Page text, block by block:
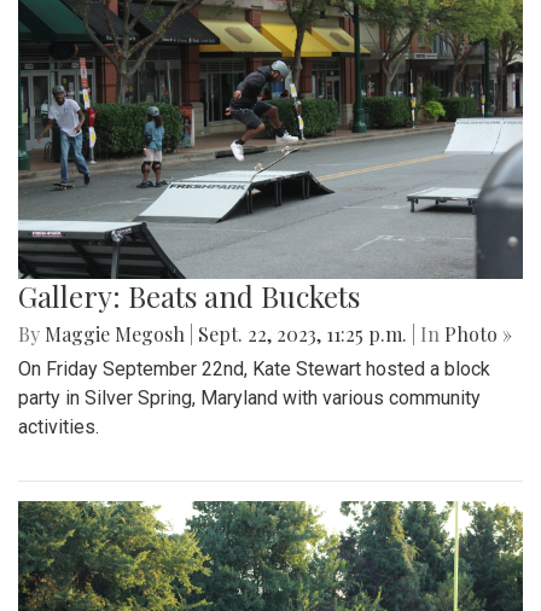
Gallery: Beats and Buckets
By Maggie Megosh Sept. 22, 2023, 11:25 p.m. | In Photo »
On Friday September 22nd, Kate Stewart hosted a block
party in Silver Spring, Maryland with various community
activities.